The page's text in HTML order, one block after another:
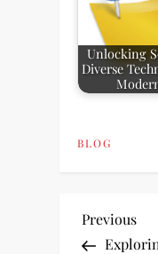
Unlocking
Diverse
BLOG
P
Previous
Post
Previous